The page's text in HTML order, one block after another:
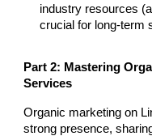
industry resources
crucial for long-term
Part 2: Mastering
Services
Organic marketing on
strong presence,